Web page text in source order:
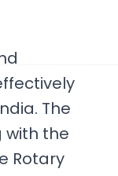
The
the
Rotary